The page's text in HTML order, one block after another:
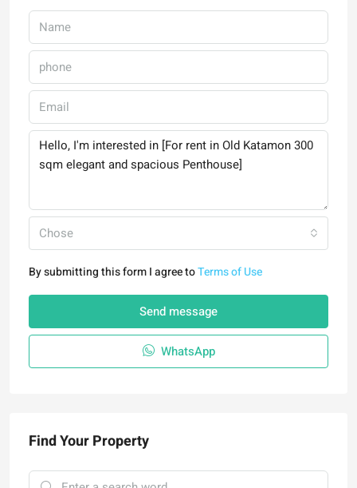
Chose
By submitting this form I agree toTerms of Use
Send message
WhatsApp
Find Your Property